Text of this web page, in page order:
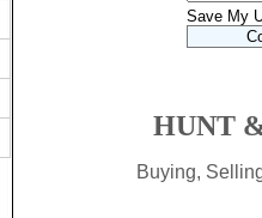
Save My
HUNT
Buying,